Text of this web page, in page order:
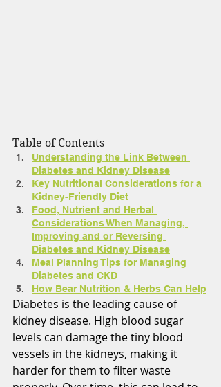
Table of Contents
Understanding the Link Between
Diabetes and Kidney Disease
Key Nutritional Considerations for a
Kidney-Friendly Diet
Food, Nutrient and Herbal
Considerations When Managing,
Improving and or Reversing
Diabetes and Kidney Disease
Meal Planning Tips for Managing
Diabetes and CKD
How Bear Nutrition & Herbs Can Help
Diabetes is the leading cause of
kidney disease. High blood sugar
levels can damage the tiny blood
vessels in the kidneys, making it
harder for them to filter waste